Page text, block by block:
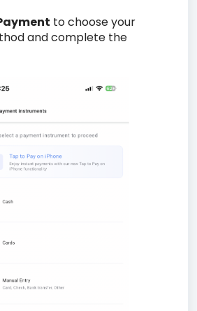
to choose your
and complete the